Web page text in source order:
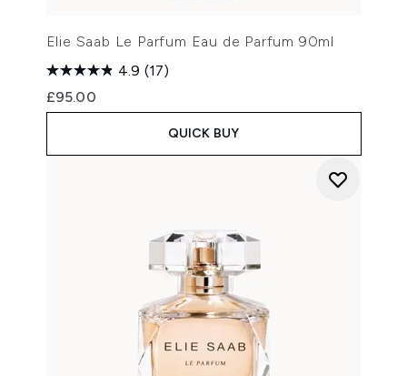
Elie Saab Le Parfum Eau de Parfum 90ml
4.9 (17)
£95.00
QUICK BUY